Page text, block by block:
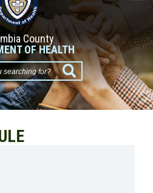
County
OF HEALTH